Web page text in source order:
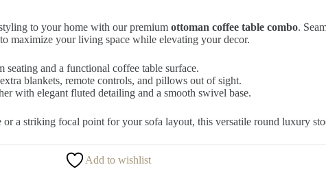
to your home with our premium ottoman coffee table combo.
maximize your living space while elevating your decor.
and a functional coffee table surface.
blankets, remote controls, and pillows out of sight.
with elegant fluted detailing and a smooth swivel base.
a striking focal point for your sofa layout, this versatile round luxury
Add to wishlist